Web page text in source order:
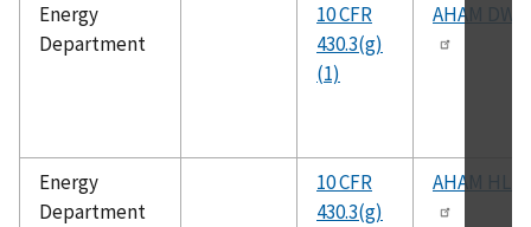
Energy
Department
10 CFR
430.3(g)
(1)
AHAM DW-1
Energy
Department
10 CFR
430.3(g)
AHAM